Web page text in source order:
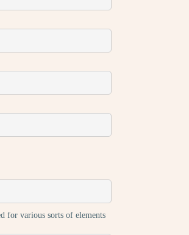
for various sorts of elements